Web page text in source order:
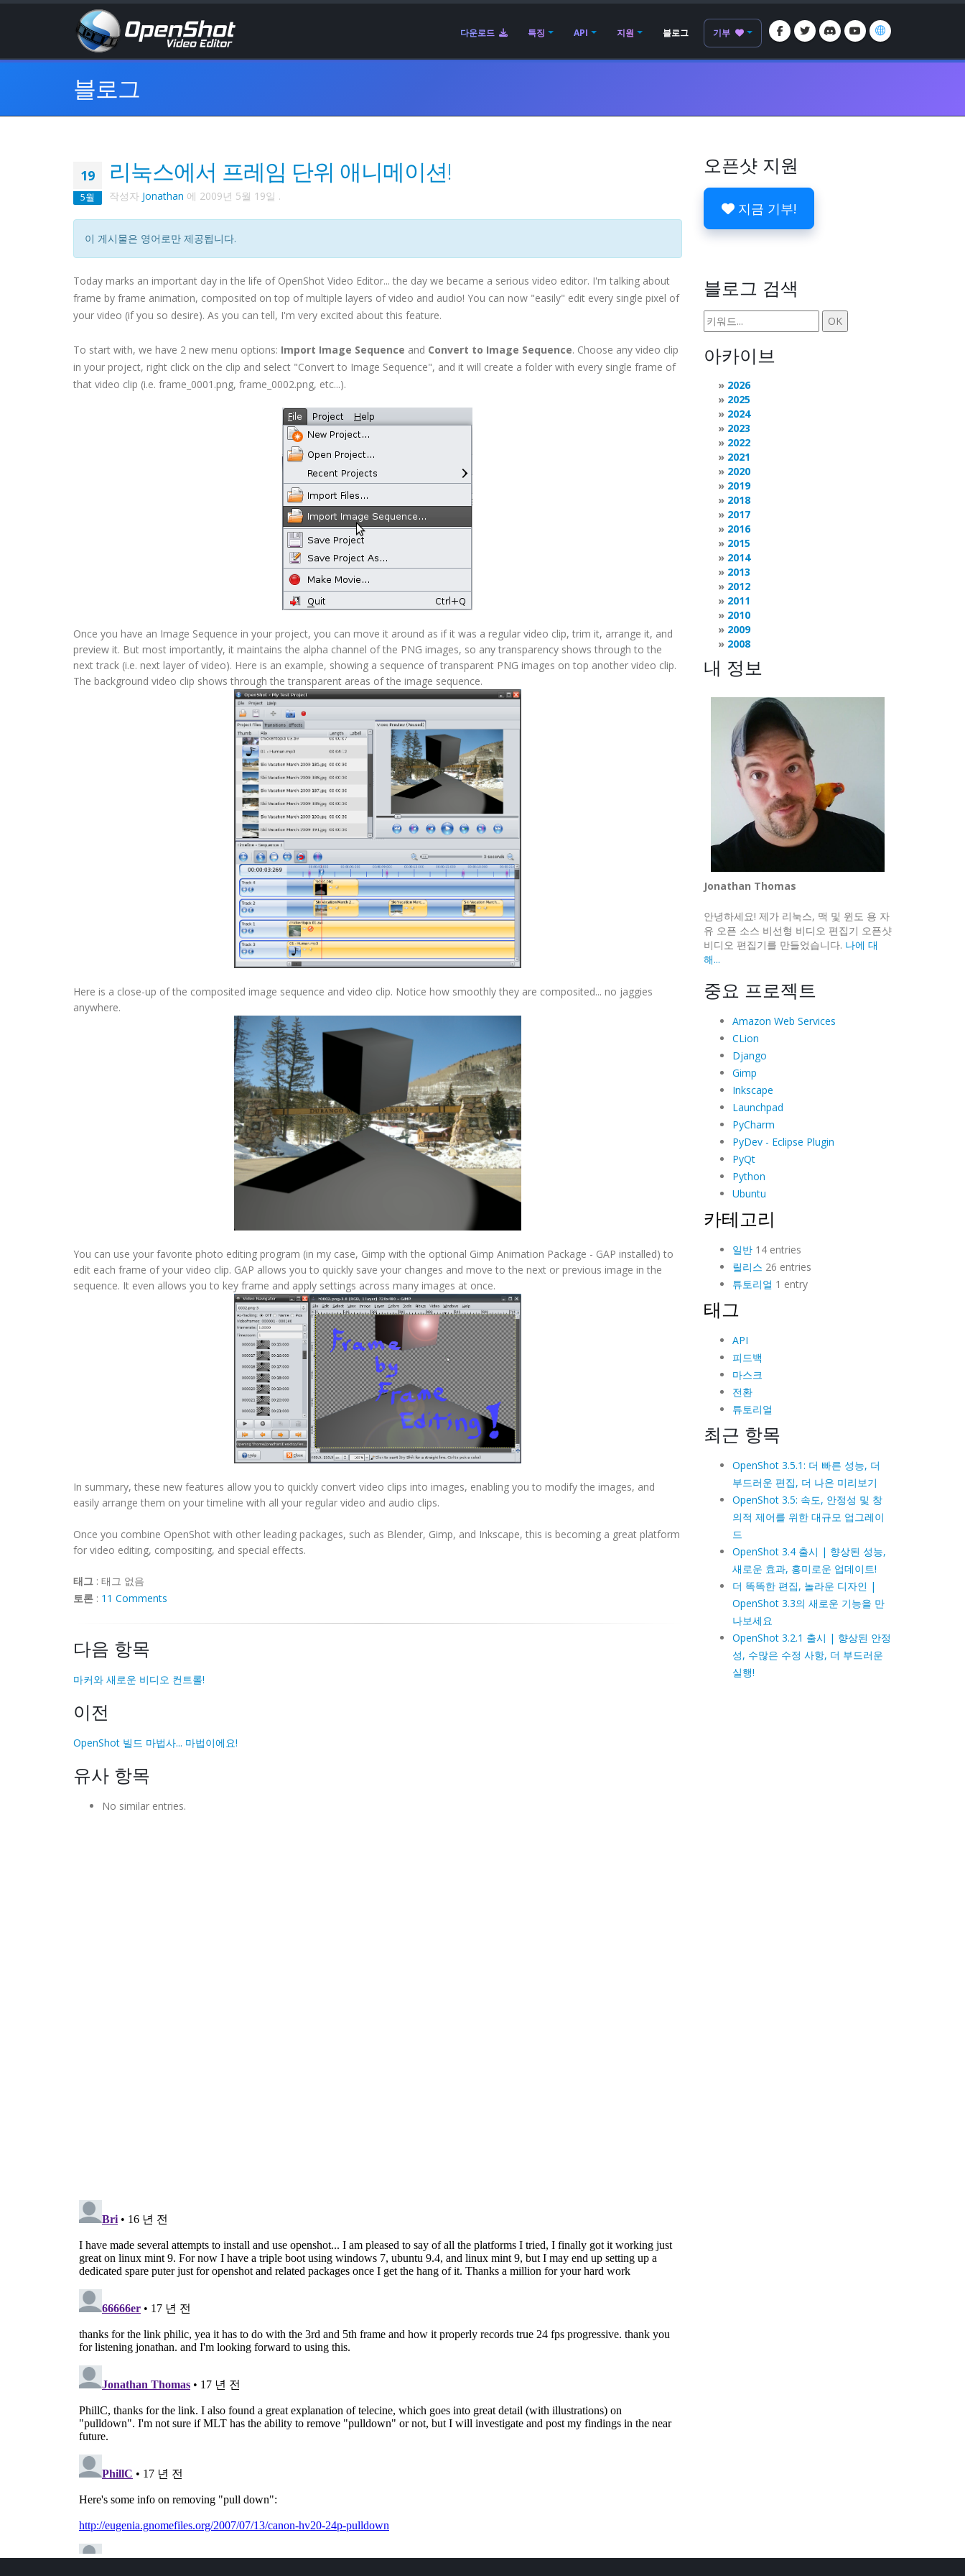
다운로드 특징 API 지원 블로그 기부
블로그
19
5월
리눅스에서 프레임 단위 애니메이션!
작성자 Jonathan 에 2009년 5월 19일 .
이 게시물은 영어로만 제공됩니다.
Today marks an important day in the life of OpenShot Video Editor... the day we became a serious video editor. I'm talking about
frame by frame animation, composited on top of multiple layers of video and audio! You can now "easily" edit every single pixel of
your video (if you so desire). As you can tell, I'm very excited about this feature.
To start with, we have 2 new menu options: Import Image Sequence and Convert to Image Sequence. Choose any video clip
in your project, right click on the clip and select "Convert to Image Sequence", and it will create a folder with every single frame of
that video clip (i.e. frame_0001.png, frame_0002.png, etc...).
Once you have an Image Sequence in your project, you can move it around as if it was a regular video clip, trim it, arrange it, and
preview it. But most importantly, it maintains the alpha channel of the PNG images, so any transparency shows through to the
next track (i.e. next layer of video). Here is an example, showing a sequence of transparent PNG images on top another video clip.
The background video clip shows through the transparent areas of the image sequence.
Here is a close-up of the composited image sequence and video clip. Notice how smoothly they are composited... no jaggies
anywhere.
You can use your favorite photo editing program (in my case, Gimp with the optional Gimp Animation Package - GAP installed) to
edit each frame of your video clip. GAP allows you to quickly save your changes and move to the next or previous image in the
sequence. It even allows you to key frame and apply settings across many images at once.
In summary, these new features allow you to quickly convert video clips into images, enabling you to modify the images, and
easily arrange them on your timeline with all your regular video and audio clips.
Once you combine OpenShot with other leading packages, such as Blender, Gimp, and Inkscape, this is becoming a great platform
for video editing, compositing, and special effects.
태그 : 태그 없음
토론 : 11 Comments
다음 항목
마커와 새로운 비디오 컨트롤!
이전
OpenShot 빌드 마법사... 마법이에요!
유사 항목
No similar entries.
오픈샷 지원
지금 기부!
블로그 검색
아카이브
2026
2025
2024
2023
2022
2021
2020
2019
2018
2017
2016
2015
2014
2013
2012
2011
2010
2009
2008
내 정보
Jonathan Thomas
안녕하세요! 제가 리눅스, 맥 및 윈도 용 자
유 오픈 소스 비선형 비디오 편집기 오픈샷
비디오 편집기를 만들었습니다. 나에 대
해...
중요 프로젝트
Amazon Web Services
CLion
Django
Gimp
Inkscape
Launchpad
PyCharm
PyDev - Eclipse Plugin
PyQt
Python
Ubuntu
카테고리
일반14 entries
릴리스 26 entries
튜토리얼 1 entry
태그
API
피드백
마스크
전환
튜토리얼
최근 항목
OpenShot 3.5.1: 더 빠른 성능, 더
부드러운 편집, 더 나은 미리보기
OpenShot 3.5: 속도, 안정성 및 창
의적 제어를 위한 대규모 업그레이
드
OpenShot 3.4 출시 | 향상된 성능,
새로운 효과, 흥미로운 업데이트!
더 똑똑한 편집, 놀라운 디자인 |
OpenShot 3.3의 새로운 기능을 만
나보세요
OpenShot 3.2.1 출시 | 향상된 안정
성, 수많은 수정 사항, 더 부드러운
실행!